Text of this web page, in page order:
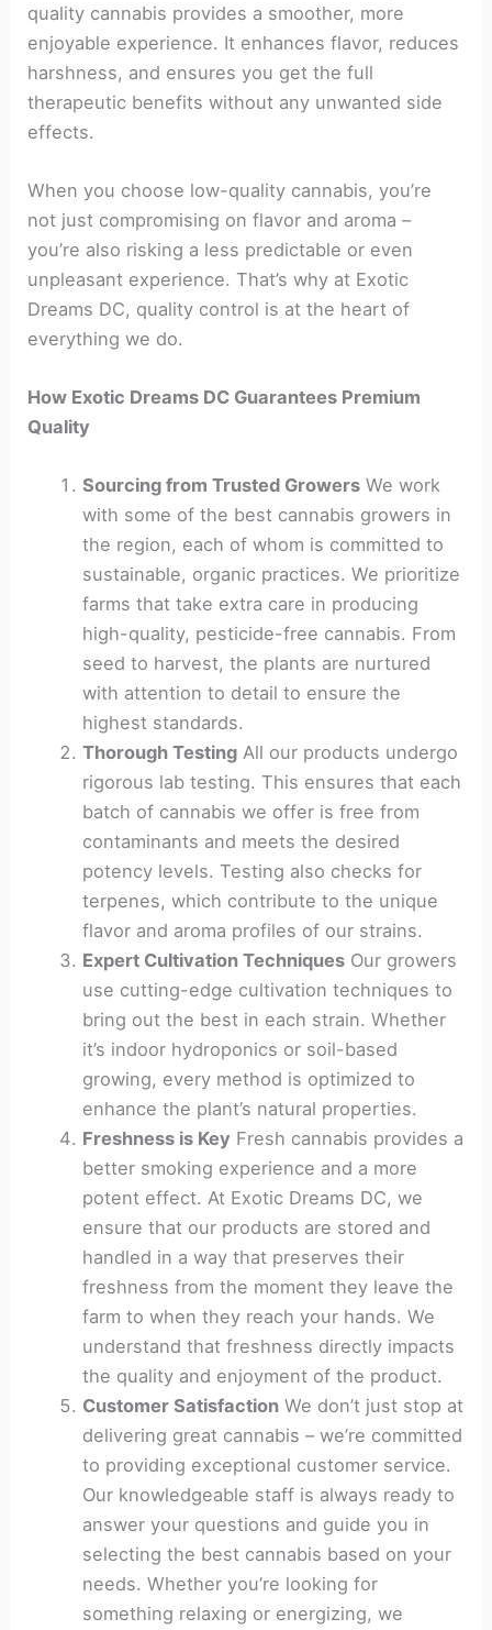
quality cannabis provides a smoother, more
enjoyable experience. It enhances flavor, reduces
harshness, and ensures you get the full
therapeutic benefits without any unwanted side
effects.
When you choose low-quality cannabis, you’re
not just compromising on flavor and aroma –
you’re also risking a less predictable or even
unpleasant experience. That’s why at Exotic
Dreams DC, quality control is at the heart of
everything we do.
How Exotic Dreams DC Guarantees Premium
Quality
Sourcing from Trusted GrowersWe work
with some of the best cannabis growers in
the region, each of whom is committed to
sustainable, organic practices. We prioritize
farms that take extra care in producing
high-quality, pesticide-free cannabis. From
seed to harvest, the plants are nurtured
with attention to detail to ensure the
highest standards.
Thorough TestingAll our products undergo
rigorous lab testing. This ensures that each
batch of cannabis we offer is free from
contaminants and meets the desired
potency levels. Testing also checks for
terpenes, which contribute to the unique
flavor and aroma profiles of our strains.
Expert Cultivation TechniquesOur growers
use cutting-edge cultivation techniques to
bring out the best in each strain. Whether
it’s indoor hydroponics or soil-based
growing, every method is optimized to
enhance the plant’s natural properties.
Freshness is Key Fresh cannabis provides a
better smoking experience and a more
potent effect. At Exotic Dreams DC, we
ensure that our products are stored and
handled in a way that preserves their
freshness from the moment they leave the
farm to when they reach your hands. We
understand that freshness directly impacts
the quality and enjoyment of the product.
Customer SatisfactionWe don’t just stop at
delivering great cannabis – we’re committed
to providing exceptional customer service.
Our knowledgeable staff is always ready to
answer your questions and guide you in
selecting the best cannabis based on your
needs. Whether you’re looking for
something relaxing or energizing, we